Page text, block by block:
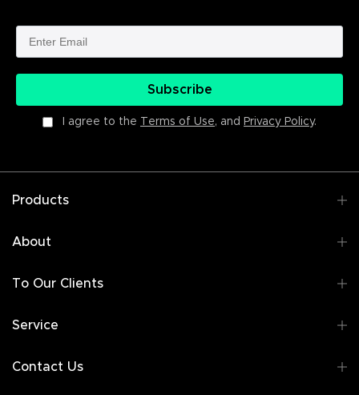
Subscribe
I agree to the Terms of Use, and Privacy Policy.
Products
About
To Our Clients
Service
Contact Us